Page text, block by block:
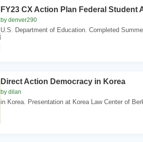
FY23 CX Action Plan Federal Student
by denver290
U.S. Department of Education. Completed
Direct Action Democracy in Korea
by dilan
in Korea. Presentation at Korea Law Center of